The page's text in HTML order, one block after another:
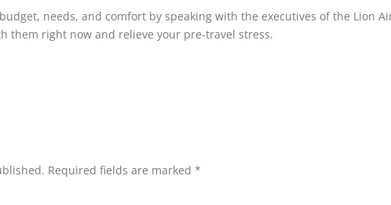
needs, and comfort by speaking with the executives of the Lion
them right now and relieve your pre-travel stress.
Required fields are marked *